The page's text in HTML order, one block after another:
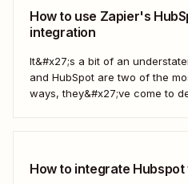
How to use Zapier's
integration
It&#x27;s a bit of an
and HubSpot are two of the
ways, they&#x27;ve come to
How to integrate Hubspot